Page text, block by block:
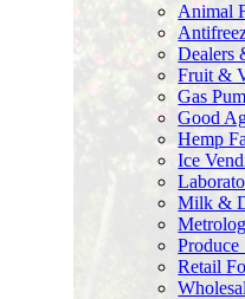
Animal
Dealers
Fruit &
Gas
Good
Hemp
Ice
Milk &
Produce
Retail